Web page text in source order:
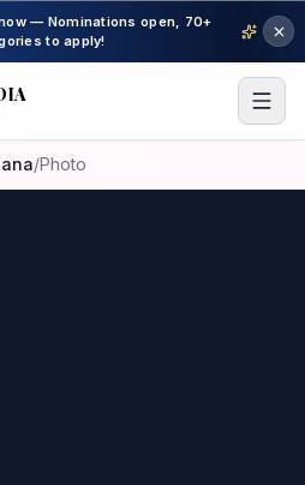
— Nominations open, 70+
to apply!
/Photo